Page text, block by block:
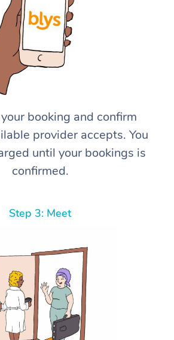
booking and confirm
provider accepts. You
until your bookings is
confirmed.
Step 3: Meet